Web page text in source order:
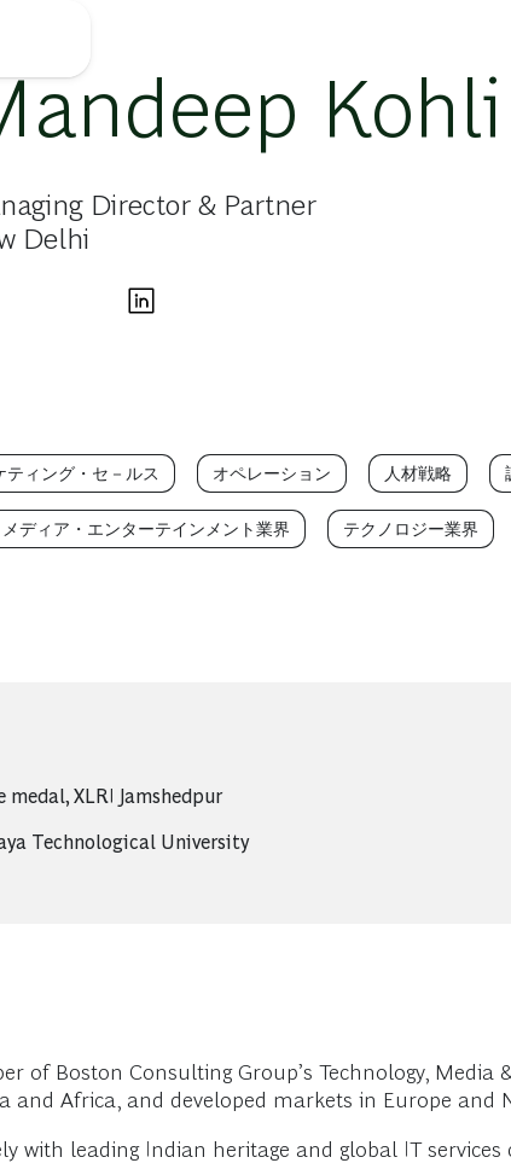
Kohli
Director & Partner
Delhi
ティング・セ－ルス オペレーション 人材戦略
メディア・エンターテインメント業界 テクノロジー業界
medal, XLRI Jamshedpur
Technological University
of Boston Consulting Group’s Technology,
and Africa, and developed markets in Europe and
with leading Indian heritage and global IT